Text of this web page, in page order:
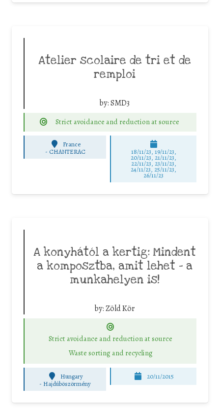
Atelier scolaire de tri et de
remploi
by:SMD3
Strict avoidance and reduction at source
France
- CHANTERAC 18/11/23, 19/11/23,
20/11/23, 21/11/23,
22/11/23, 23/11/23,
24/11/23, 25/11/23,
26/11/23
A konyhától a kertig: Mindent
a komposztba, amit lehet – a
munkahelyen is!
by:Zöld Kör
Strict avoidance and reduction at source
Waste sorting and recycling
Hungary
- Hajdúböszörmény
20/11/2015